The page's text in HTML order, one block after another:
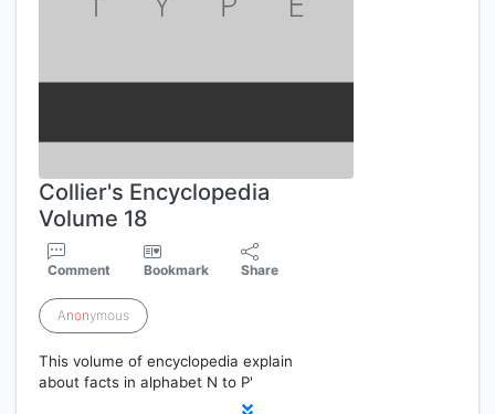
Collier's Encyclopedia
Volume 18
Comment Bookmark Share
Anonymous
This volume of encyclopedia explain
about facts in alphabet N to P'